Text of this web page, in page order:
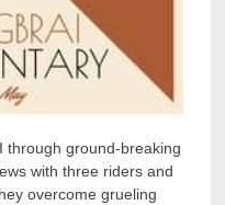
through ground-breaking
with three riders and
overcome grueling